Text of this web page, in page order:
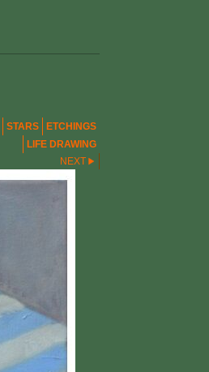
STARS
ETCHINGS
LIFE DRAWING
NEXT